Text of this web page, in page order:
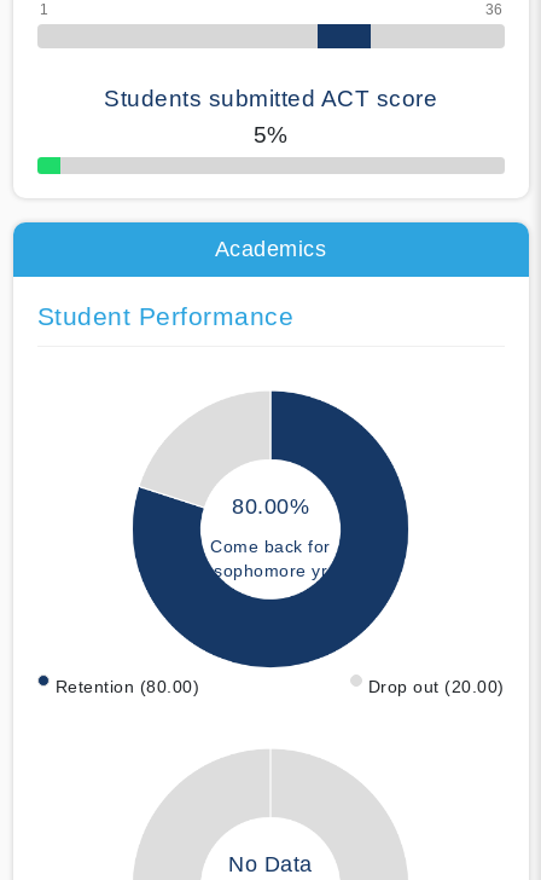
Students submitted ACT score
5%
50% Complete
Academics
Student Performance
80.00%
Come back for
sophomore yr
Retention (80.00) Drop out (20.00)
No Data